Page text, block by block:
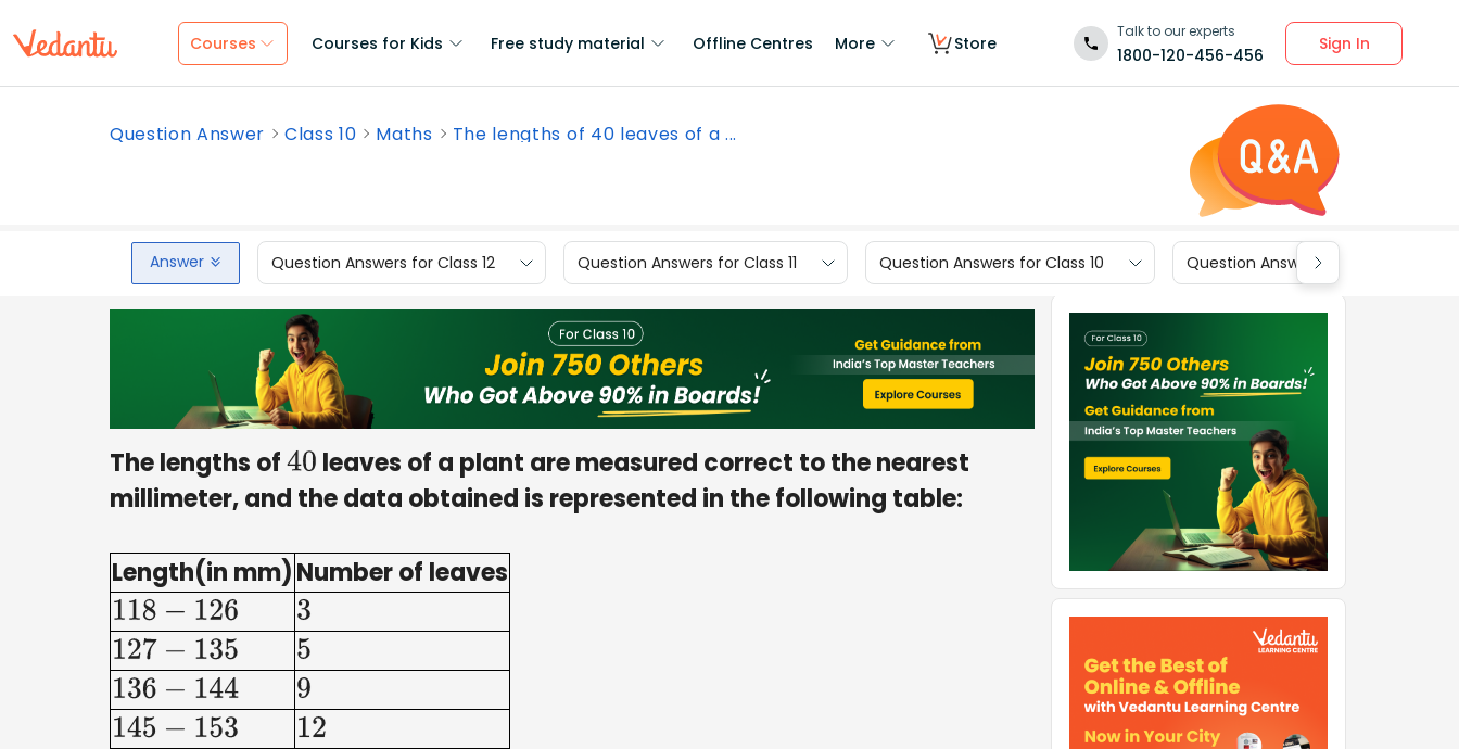
Courses Courses for Kids Free study material Offline Centres More Store
Talk to our experts
1800-120-456-456
Sign In
Question Answer Class 10 Maths The lengths of 40 leaves of a ...
Answer Question Answers for Class 12 Question Answers for Class 11 Question Answers for Class 10 Question Answers for Class 9
The lengths of40 leaves of a plant are measured correct to the nearest
millimeter, and the data obtained is represented in the following table:
Length(in mm)Number of leaves
118− 126
3
127− 135
5
136− 144
9
145− 153
12